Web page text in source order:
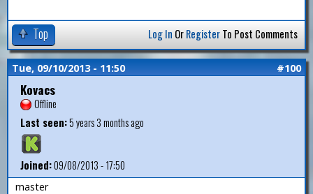
Top Log In OrRegisterTo Post Comments
Tue, 09/10/2013 - 11:50 #100
Kovacs
Offline
Last seen:5 years 3 months ago
Joined:09/08/2013 - 17:50
master